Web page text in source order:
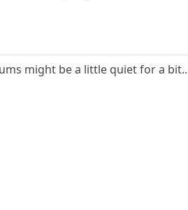
might be a little quiet for a